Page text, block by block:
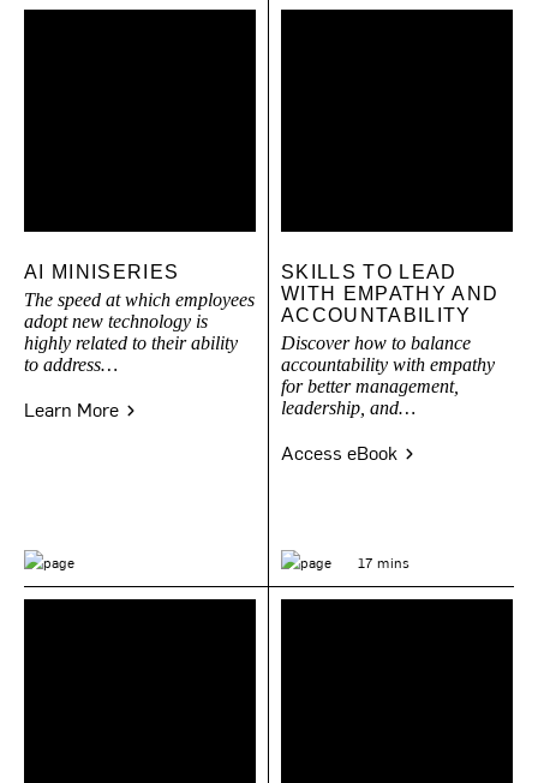
AI MINISERIES
The speed at which employees
adopt new technology is
highly related to their ability
to address…
Learn More
SKILLS TO LEAD
WITH EMPATHY AND
ACCOUNTABILITY
Discover how to balance
accountability with empathy
for better management,
leadership, and…
Access eBook
17 mins